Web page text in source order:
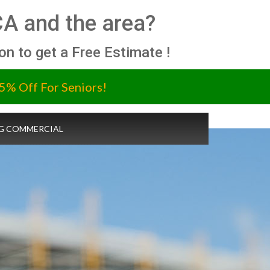
and the area?
to get a Free Estimate !
Off For Seniors!
COMMERCIAL